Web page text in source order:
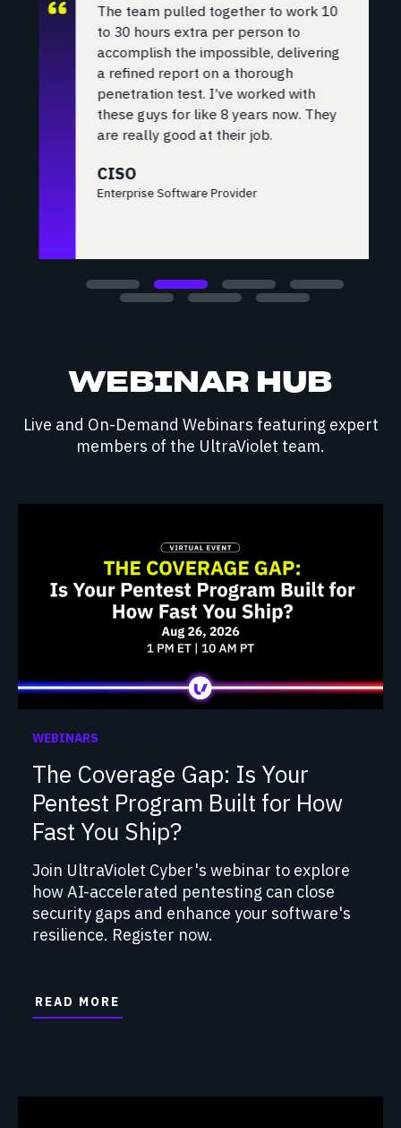
The team pulled together to work 10
to 30 hours extra per person to
accomplish the impossible, delivering
a refined report on a thorough
penetration test. I’ve worked with
these guys for like 8 years now. They
are really good at their job.
CISO
Enterprise Software Provider
WEBINAR HUB
Live and On-Demand Webinars featuring expert
members of the UltraViolet team.
WEBINARS
The Coverage Gap: Is Your
Pentest Program Built for How
Fast You Ship?
Join UltraViolet Cyber's webinar to explore
how AI-accelerated pentesting can close
security gaps and enhance your software's
resilience. Register now.
READ MORE